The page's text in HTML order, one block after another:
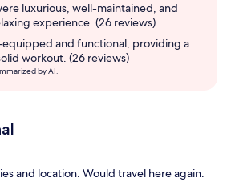
luxurious, well-maintained, and
experience. (26 reviews)
equipped and functional, providing a
workout. (26 reviews)
by AI.
and location. Would travel here again.